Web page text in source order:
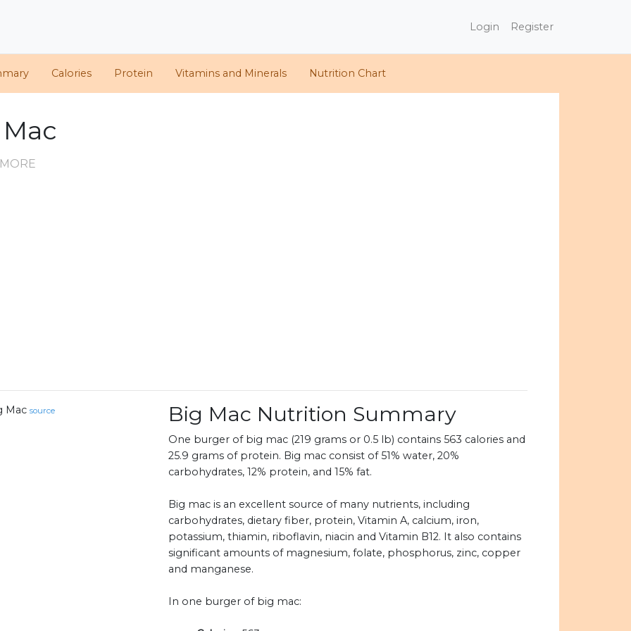
Login Register
Calories Protein Vitamins and Minerals Nutrition Chart
Mac source Big Mac Nutrition Summary
One burger of big mac (219 grams or 0.5 lb) contains 563 calories and
25.9 grams of protein. Big mac consist of 51% water, 20%
carbohydrates, 12% protein, and 15% fat.
Big mac is an excellent source of many nutrients, including
carbohydrates, dietary fiber, protein, Vitamin A, calcium, iron,
potassium, thiamin, riboflavin, niacin and Vitamin B12. It also contains
significant amounts of magnesium, folate, phosphorus, zinc, copper
and manganese.
In one burger of big mac: